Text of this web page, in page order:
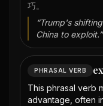
巧。
“Trump's
China to exploit.”
PHRASAL VERB
This phrasal verb
advantage, often